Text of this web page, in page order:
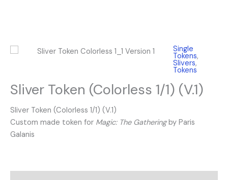
Single
Tokens,
Slivers,
Tokens
Sliver Token (Colorless 1/1) (V.1)
Sliver Token (Colorless 1/1) (V.1)
Custom made token for Magic: The Gatheringby Paris
Galanis